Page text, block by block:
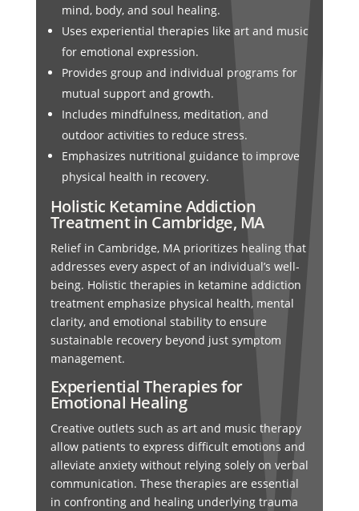
mind, body, and soul healing.
Uses experiential therapies like art and music
for emotional expression.
Provides group and individual programs for
mutual support and growth.
Includes mindfulness, meditation, and
outdoor activities to reduce stress.
Emphasizes nutritional guidance to improve
physical health in recovery.
Holistic Ketamine Addiction
Treatment in Cambridge, MA
Relief in Cambridge, MA prioritizes healing that
addresses every aspect of an individual’s well-
being. Holistic therapies in ketamine addiction
treatment emphasize physical health, mental
clarity, and emotional stability to ensure
sustainable recovery beyond just symptom
management.
Experiential Therapies for
Emotional Healing
Creative outlets such as art and music therapy
allow patients to express difficult emotions and
alleviate anxiety without relying solely on verbal
communication. These therapies are essential
in confronting and healing underlying trauma